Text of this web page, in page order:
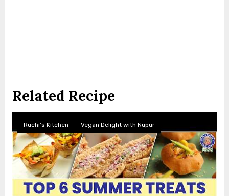
Related Recipe
Ruchi's Kitchen Vegan Delight with Nupur